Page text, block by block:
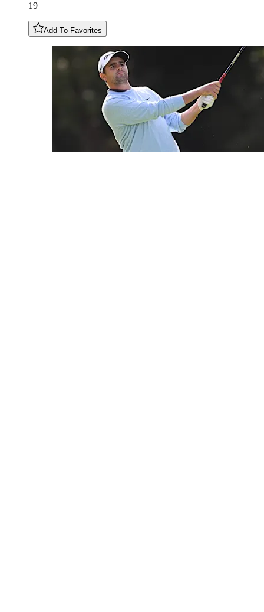
19
Add To Favorites